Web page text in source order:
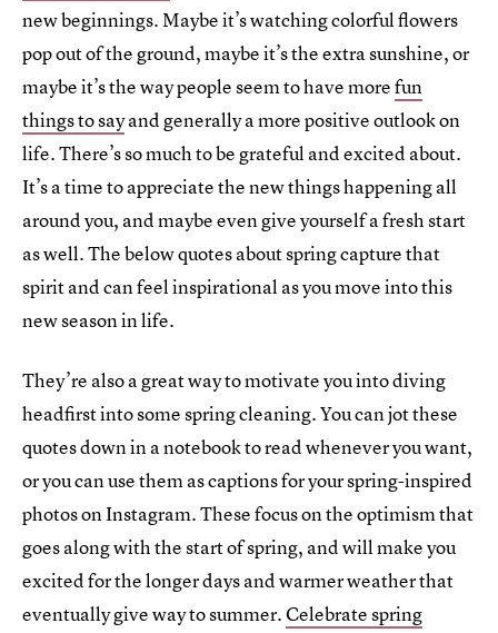
new beginnings. Maybe it’s watching colorful flowers
pop out of the ground, maybe it’s the extra sunshine, or
maybe it’s the way people seem to have morefun
things to sayand generally a more positive outlook on
life. There’s so much to be grateful and excited about.
It’s a time to appreciate the new things happening all
around you, and maybe even give yourself a fresh start
as well. The below quotes about spring capture that
spirit and can feel inspirational as you move into this
new season in life.
They’re also a great way to motivate you into diving
headfirst into some spring cleaning. You can jot these
quotes down in a notebook to read whenever you want,
or you can use them as captions for your spring-inspired
photos on Instagram. These focus on the optimism that
goes along with the start of spring, and will make you
excited for the longer days and warmer weather that
eventually give way to summer.Celebrate spring